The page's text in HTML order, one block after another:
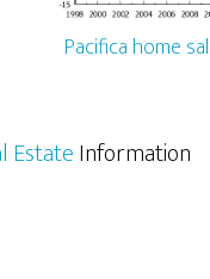
Pacifica home
EstateInformation